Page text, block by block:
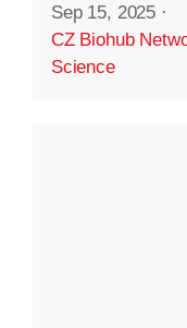
Sep 15, 2025 ·
CZ Biohub
Science